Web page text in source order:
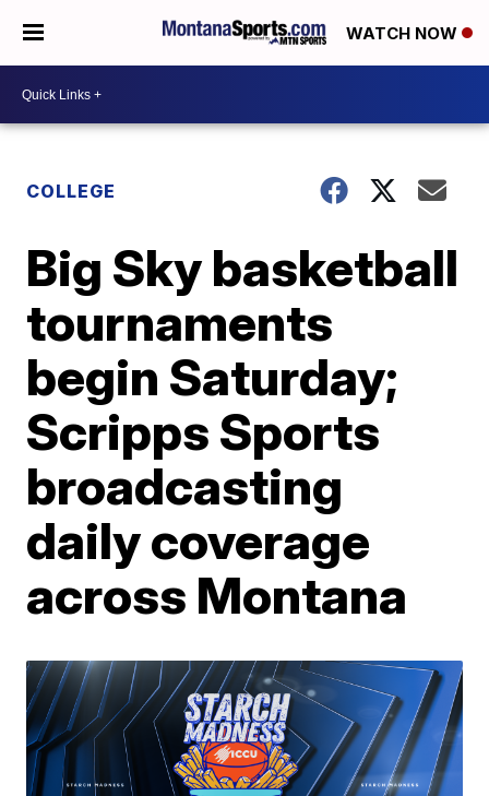
WATCH NOW
COLLEGE
Big Sky basketball
tournaments
begin Saturday;
Scripps Sports
broadcasting
daily coverage
across Montana